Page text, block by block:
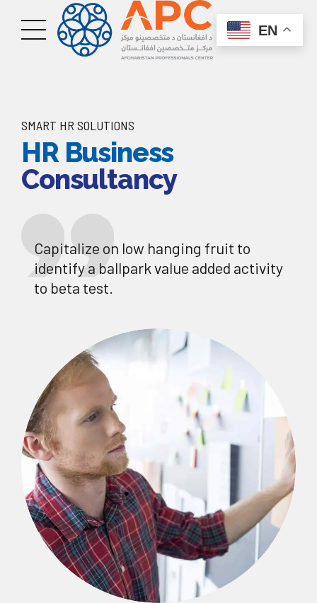
SMART HR SOLUTIONS
HR Business
Consultancy
Capitalize on low hanging fruit to
identify a ballpark value added activity
to beta test.
EN